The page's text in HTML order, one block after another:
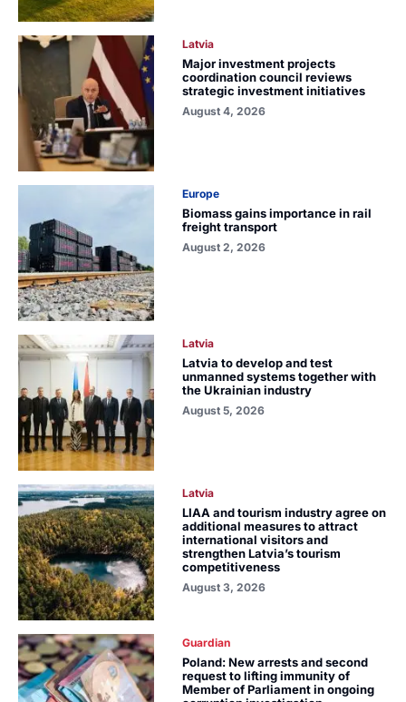
Latvia
Major investment projects
coordination council reviews
strategic investment initiatives
August 4, 2026
Europe
Biomass gains importance in rail
freight transport
August 2, 2026
Latvia
Latvia to develop and test
unmanned systems together with
the Ukrainian industry
August 5, 2026
Latvia
LIAA and tourism industry agree on
additional measures to attract
international visitors and
strengthen Latvia’s tourism
competitiveness
August 3, 2026
Guardian
Poland: New arrests and second
request to lifting immunity of
Member of Parliament in ongoing